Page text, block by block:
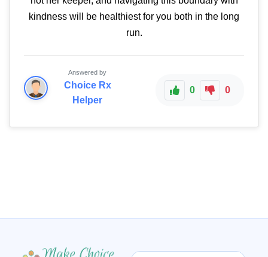
kindness will be healthiest for you both in the long
run.
Answered by
Choice Rx
Helper
0 0